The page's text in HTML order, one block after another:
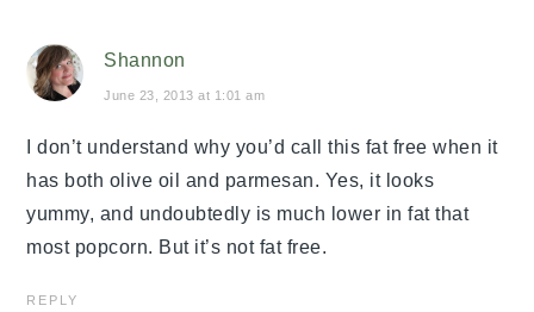
Shannon
June 23, 2013 at 1:01 am
I don’t understand why you’d call this fat free when it
has both olive oil and parmesan. Yes, it looks
yummy, and undoubtedly is much lower in fat that
most popcorn. But it’s not fat free.
REPLY